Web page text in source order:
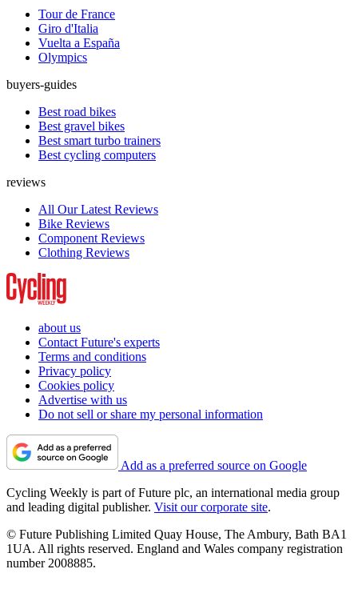
Tour de France
Giro d'Italia
Vuelta a España
Olympics
buyers-guides
Best road bikes
Best gravel bikes
Best smart turbo trainers
Best cycling computers
reviews
All Our Latest Reviews
Bike Reviews
Component Reviews
Clothing Reviews
about us
Contact Future's experts
Terms and conditions
Privacy policy
Cookies policy
Advertise with us
Do not sell or share my personal information
Add as a preferred source on Google
Cycling Weekly is part of Future plc, an international media group
and leading digital publisher. Visit our corporate site.
© Future Publishing Limited Quay House, The Ambury, Bath BA1
1UA. All rights reserved. England and Wales company registration
number 2008885.